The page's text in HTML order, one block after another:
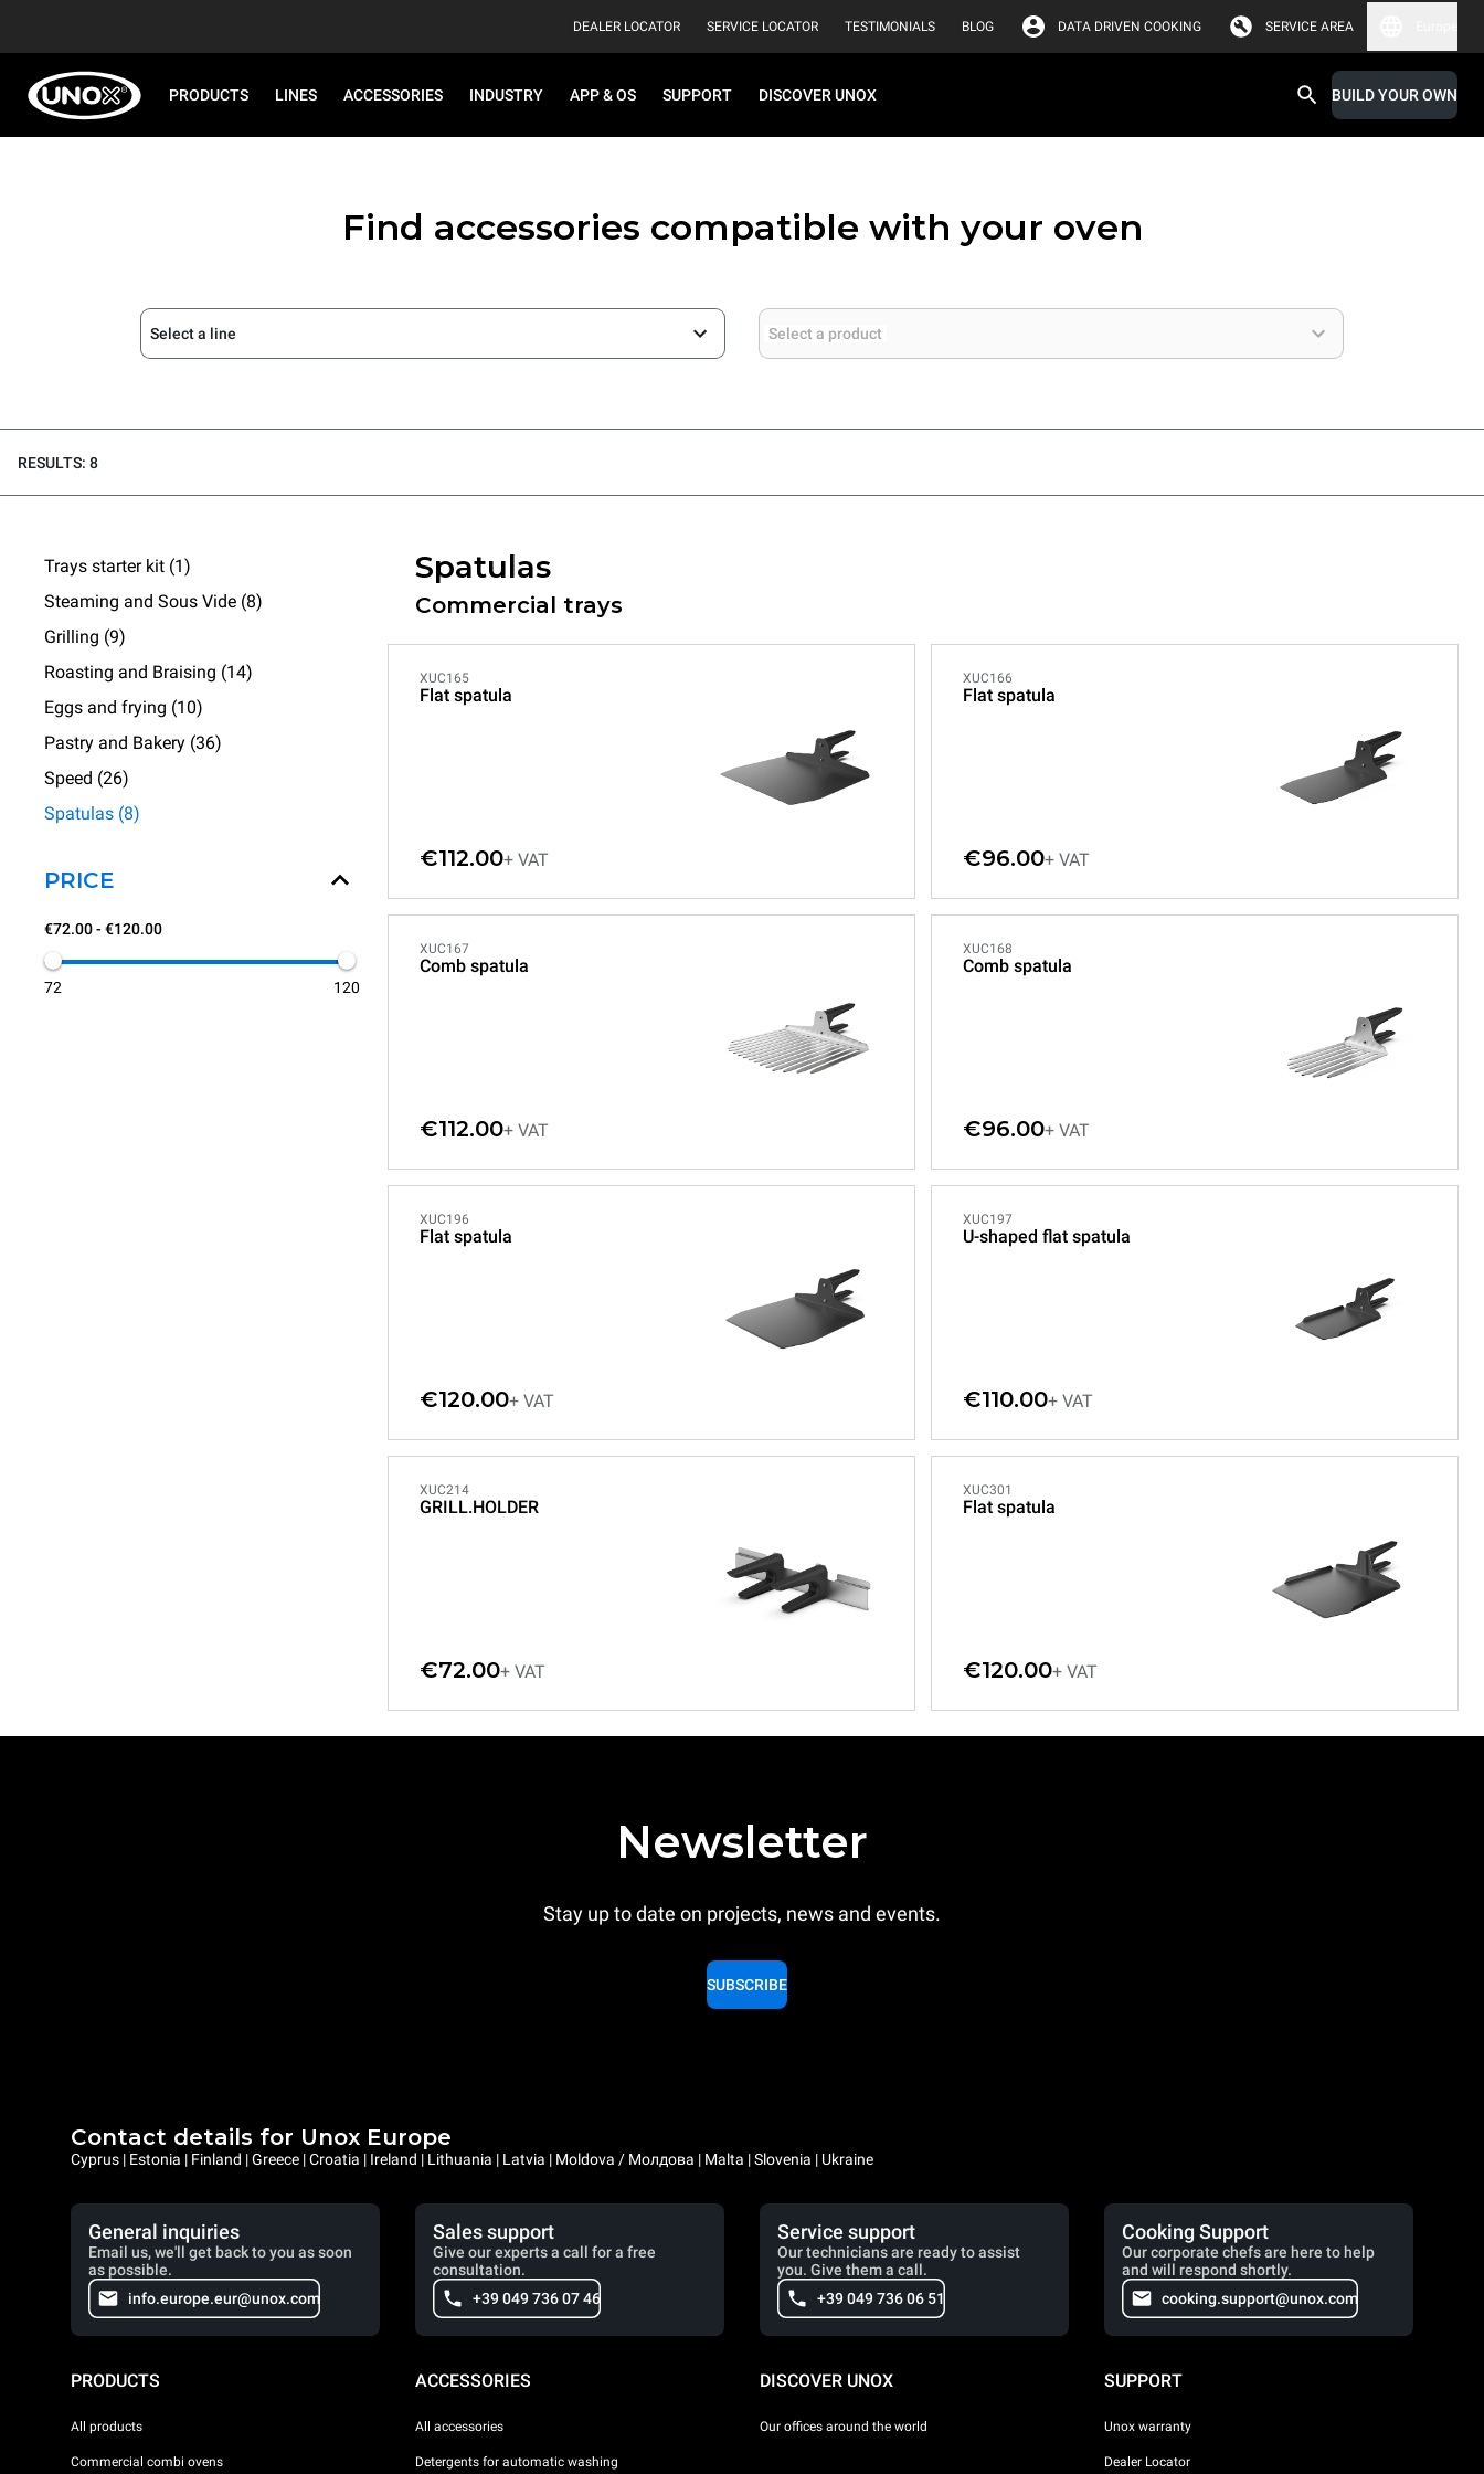
DEALER LOCATOR SERVICE LOCATOR TESTIMONIALS BLOG DATA DRIVEN COOKING SERVICE AREA
PRODUCTS LINES ACCESSORIES INDUSTRY APP & OS SUPPORT DISCOVER UNOX BUILD YOUR OWN
Find accessories compatible with your oven
Select a line Select a product
RESULTS: 8
Trays starter kit (1)
Steaming and Sous Vide (8)
Grilling (9)
Roasting and Braising (14)
Eggs and frying (10)
Pastry and Bakery (36)
Speed (26)
Spatulas (8)
PRICE
€72.00 - €120.00
72 120
Spatulas
Commercial trays
XUC165
Flat spatula
€112.00+ VAT
XUC166
Flat spatula
€96.00+ VAT
XUC167
Comb spatula
€112.00+ VAT
XUC168
Comb spatula
€96.00+ VAT
XUC196
Flat spatula
€120.00+ VAT
XUC197
U-shaped flat spatula
€110.00+ VAT
XUC214
GRILL.HOLDER
€72.00+ VAT
XUC301
Flat spatula
€120.00+ VAT
Newsletter
Stay up to date on projects, news and events.
SUBSCRIBE
Contact details for Unox Europe
Cyprus | Estonia | Finland | Greece | Croatia | Ireland | Lithuania | Latvia | Moldova / Молдова | Malta | Slovenia | Ukraine
General inquiries
Email us, we'll get back to you as soon
as possible.
info.europe.eur@unox.com
Sales support
Give our experts a call for a free
consultation.
+39 049 736 07 46
Service support
Our technicians are ready to assist
you. Give them a call.
+39 049 736 06 51
Cooking Support
Our corporate chefs are here to help
and will respond shortly.
cooking.support@unox.com
PRODUCTS
All products
Commercial combi ovens
ACCESSORIES
All accessories
Detergents for automatic washing
DISCOVER UNOX
Our offices around the world
SUPPORT
Unox warranty
Dealer Locator